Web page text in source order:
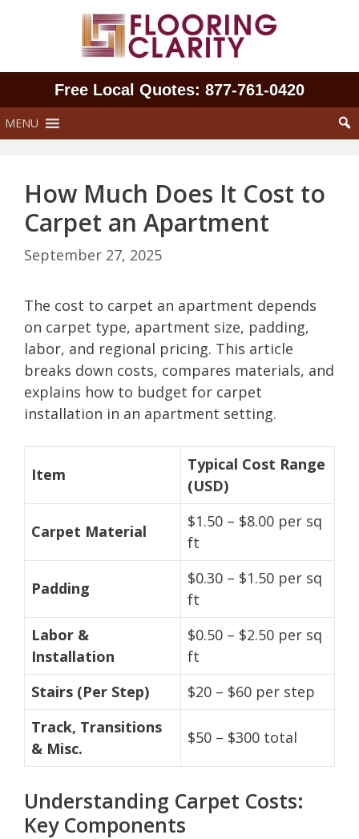
Free Local Quotes: 877‑761‑0420
MENU
How Much Does It Cost to
Carpet an Apartment
September 27, 2025
The cost to carpet an apartment depends
on carpet type, apartment size, padding,
labor, and regional pricing. This article
breaks down costs, compares materials, and
explains how to budget for carpet
installation in an apartment setting.
Item
Typical Cost Range
(USD)
Carpet Material
$1.50 – $8.00 per sq
ft
Padding
$0.30 – $1.50 per sq
ft
Labor &
Installation
$0.50 – $2.50 per sq
ft
Stairs (Per Step)
$20 – $60 per step
Track, Transitions
& Misc.
$50 – $300 total
Understanding Carpet Costs:
Key Components